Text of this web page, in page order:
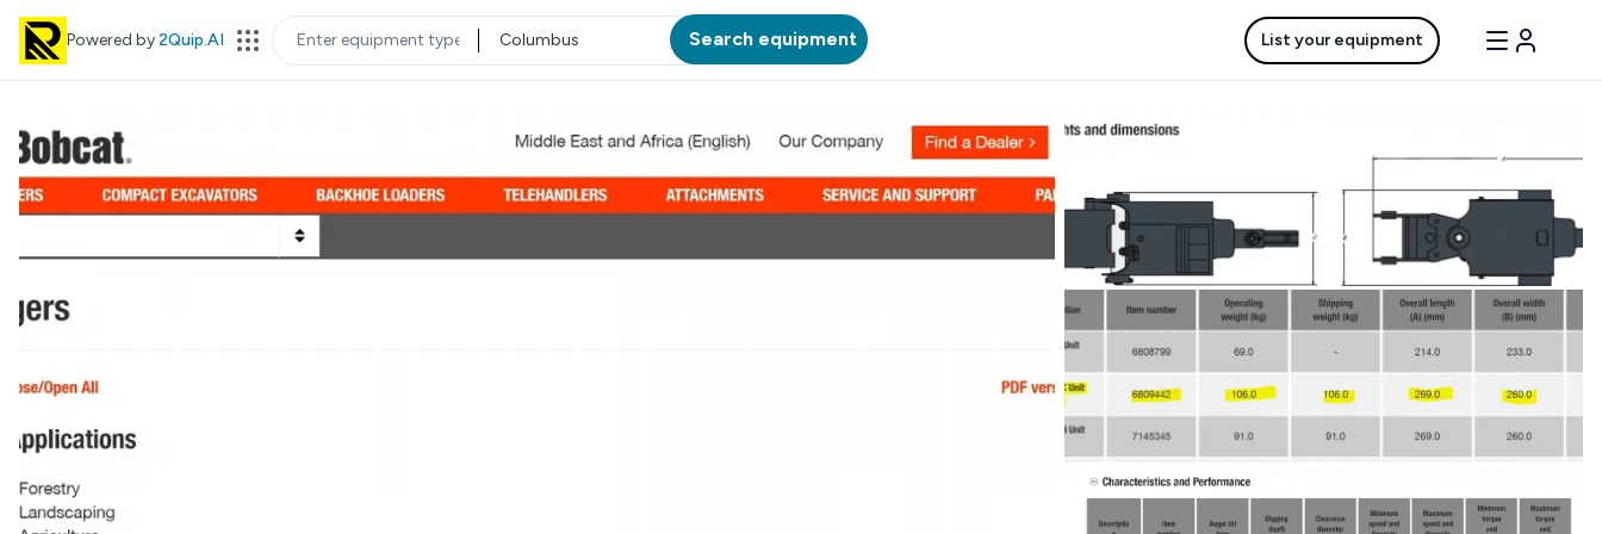
Powered by2Quip.AI EQUIPMENT TYPE LOCATION
Columbus Search equipment List your equipment